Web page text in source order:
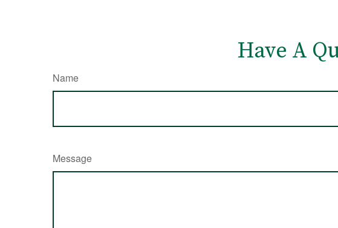
Have A
Name
Message